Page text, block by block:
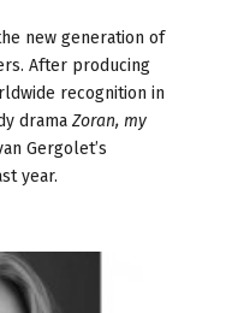
new generation of
After producing
recognition in
drama Zoran, my
Gergolet’s
year.